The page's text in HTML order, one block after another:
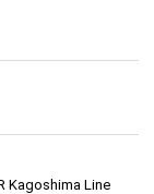
Kagoshima Line